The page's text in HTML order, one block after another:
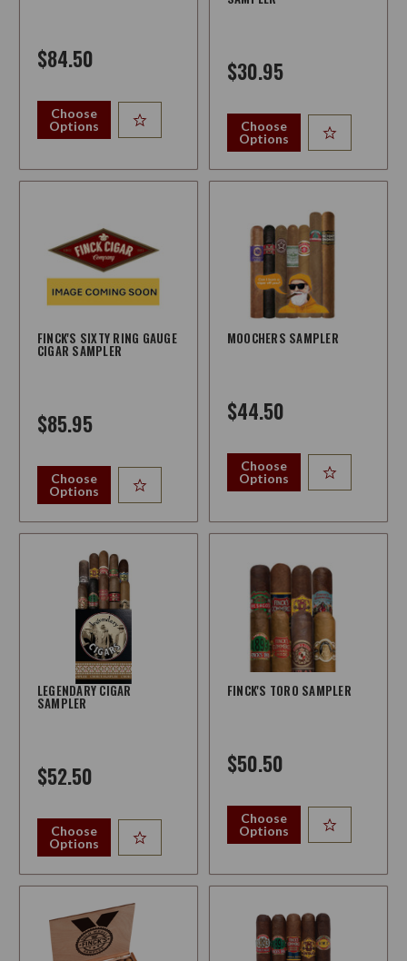
$84.50
Choose
Options
$30.95
Choose
Options
FINCK'S SIXTY RING GAUGE
CIGAR SAMPLER
$85.95
Choose
Options
MOOCHERS SAMPLER
$44.50
Choose
Options
LEGENDARY CIGAR
SAMPLER
$52.50
Choose
Options
FINCK'S TORO SAMPLER
$50.50
Choose
Options